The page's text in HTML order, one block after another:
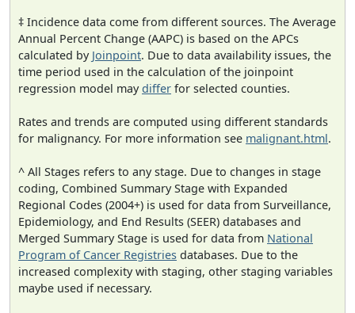
‡ Incidence data come from different sources. The Average
Annual Percent Change (AAPC) is based on the APCs
calculated by Joinpoint. Due to data availability issues, the
time period used in the calculation of the joinpoint
regression model maydiffer for selected counties.
Rates and trends are computed using different standards
for malignancy. For more information see malignant.html.
^ All Stages refers to any stage. Due to changes in stage
coding, Combined Summary Stage with Expanded
Regional Codes (2004+) is used for data from Surveillance,
Epidemiology, and End Results (SEER) databases and
Merged Summary Stage is used for data from National
Program of Cancer Registries databases. Due to the
increased complexity with staging, other staging variables
maybe used if necessary.